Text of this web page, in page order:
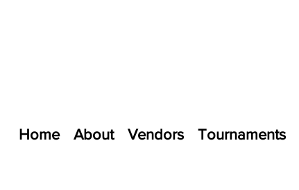
Home About Vendors Tournaments